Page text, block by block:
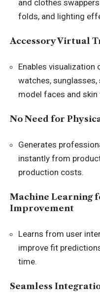
and clothes
folds, and lighting
Accessory Virtual
Enables visualization
watches,
model faces and skin
No Need for
Generates
instantly from
production costs.
Machine Learning
Improvement
Learns from user
improve fit
time.
Seamless